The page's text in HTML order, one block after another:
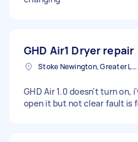
GHD Air1 Dryer repair
Stoke Newington, Greater London, N16
GHD Air 1.0 doesn't turn on,
open it but not clear fault is